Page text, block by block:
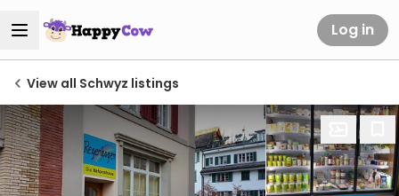
Log in
View all Schwyz listings